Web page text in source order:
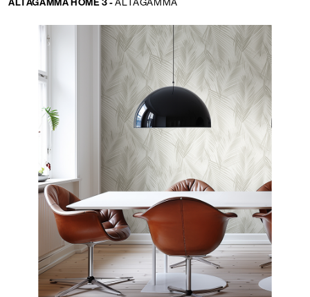
ALTAGAMMA HOME 3 -